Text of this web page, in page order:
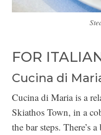
FOR
Cucina di
Cucina di Maria is a
Skiathos Town, in a
the bar steps. There’s